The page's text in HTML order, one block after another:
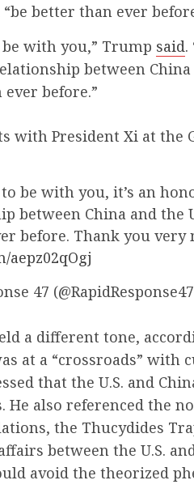
better than ever
be with you,” Trump said.
between China
before.”
with President Xi at the
to be with you, it’s an
between China and the
before. Thank you very
aepz02qOgj
47
a different tone,
at a “crossroads” with
that the U.S. and
He also referenced the
the Thucydides
between the U.S.
avoid the theorized